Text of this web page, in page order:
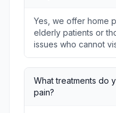
Yes, we offer home
elderly patients or
issues who cannot
What treatments do
pain?